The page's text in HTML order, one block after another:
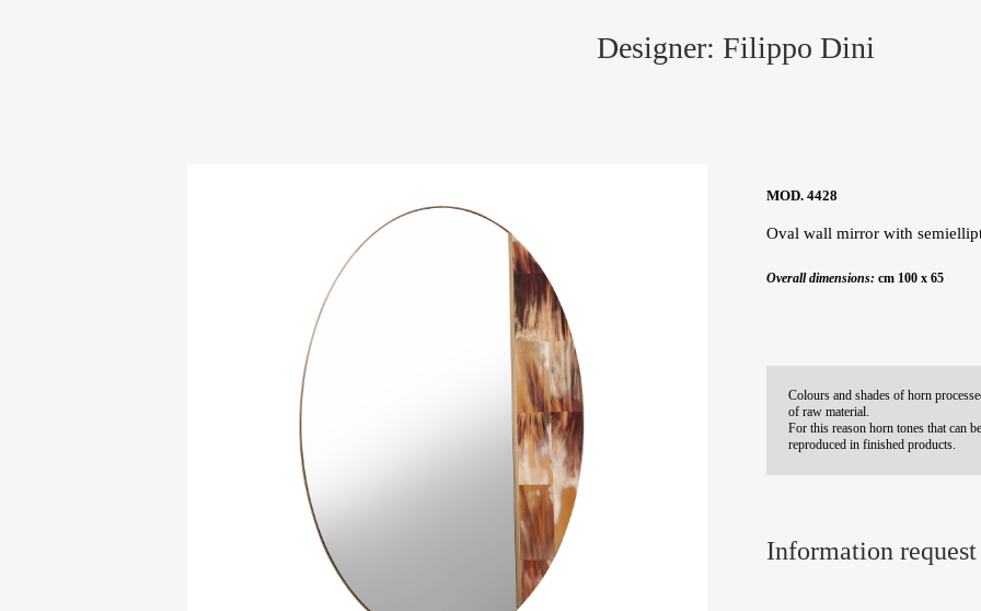
Designer: Filippo Dini
MOD. 4428
Oval wall mirror with
Overall dimensions: cm 100 x 65
Colours and shades of horn
of raw material.
For this reason horn tones that can
reproduced in finished products.
Information request